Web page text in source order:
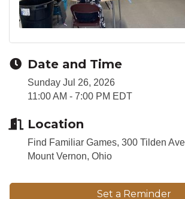
Date and Time
Sunday Jul 26, 2026
11:00 AM - 7:00 PM EDT
Location
Find Familiar Games, 300 Tilden
Mount Vernon, Ohio
Set a Reminder